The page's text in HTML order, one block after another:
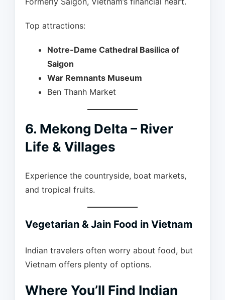
Top attractions:
Notre-Dame Cathedral Basilica of
Saigon
War Remnants Museum
Ben Thanh Market
6. Mekong Delta – River
Life & Villages
Experience the countryside, boat markets,
and tropical fruits.
Vegetarian & Jain Food in Vietnam
Indian travelers often worry about food, but
Vietnam offers plenty of options.
Where You’ll Find Indian